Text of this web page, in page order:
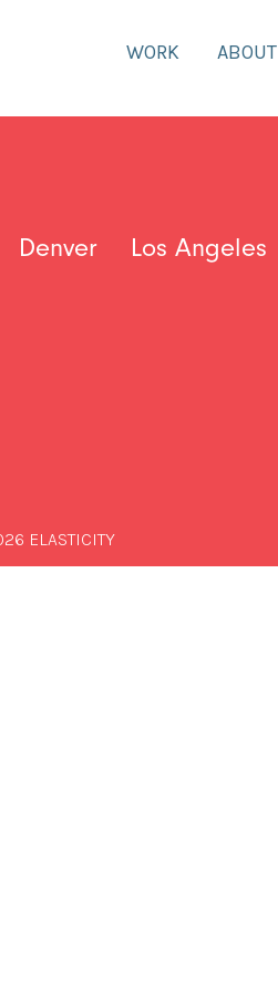
WORK ABOUT
Denver Los Angeles
ELASTICITY